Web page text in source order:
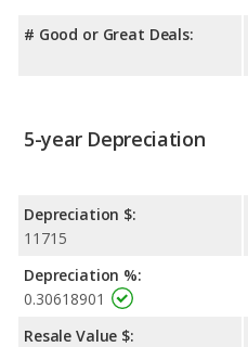
# Good or Great Deals:
5-year Depreciation
Depreciation $:
11715
Depreciation %:
0.30618901
Resale Value $: